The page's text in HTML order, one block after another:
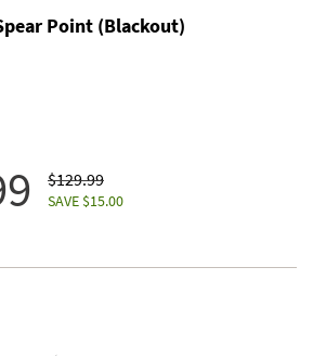
Point (Blackout)
$129.99
SAVE $15.00